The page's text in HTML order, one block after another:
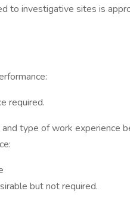
to investigative sites is
required.
type of work experience
but not required.